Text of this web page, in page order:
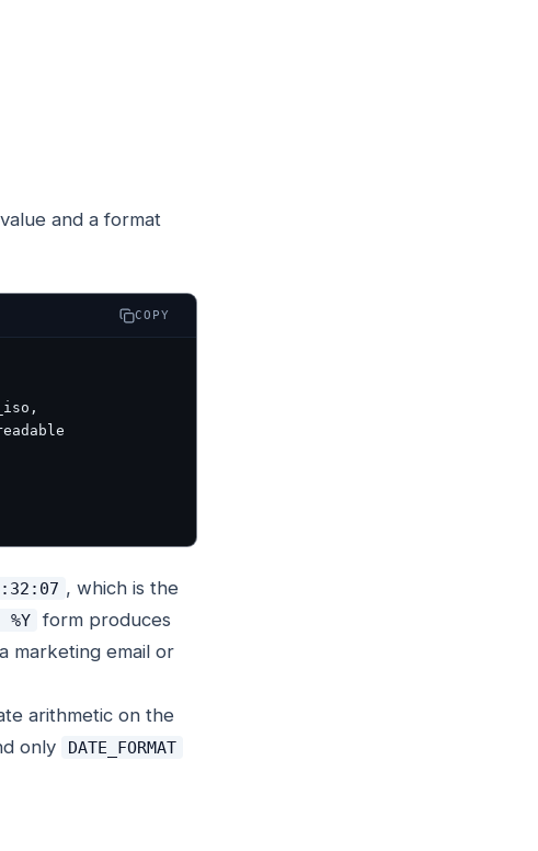
value and a format
COPY
, which is the
%Y form produces
marketing email or
arithmetic on the
only
DATE_FORMAT